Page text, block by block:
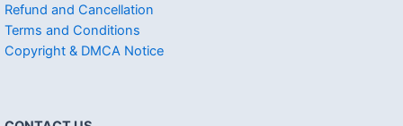
Refund and Cancellation
Terms and Conditions
Copyright & DMCA Notice